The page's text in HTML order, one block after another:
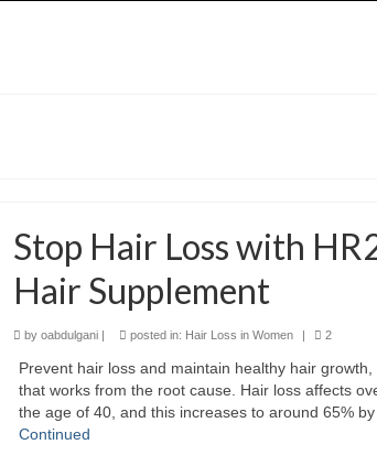
Stop Hair Loss with
Hair Supplement
by oabdulgani| posted in: Hair Loss in Women | 2
Prevent hair loss and maintain healthy hair
that works from the root cause. Hair loss affects
the age of 40, and this increases to around 65%
Continued